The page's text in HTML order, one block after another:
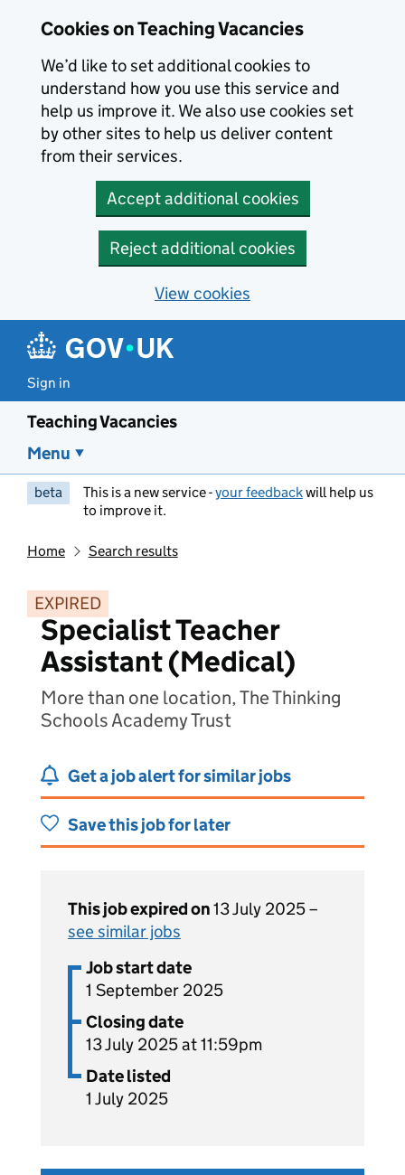
Cookies on Teaching Vacancies
We’d like to set additional cookies to
understand how you use this service and
help us improve it. We also use cookies set
by other sites to help us deliver content
from their services.
Accept additional cookies
Reject additional cookies
View cookies
Sign in
Teaching Vacancies
Menu
beta This is a new service -your feedbackwill help us
to improve it.
Home Search results
EXPIRED
Specialist Teacher
Assistant (Medical)
More than one location, The Thinking
Schools Academy Trust
Get a job alert for similar jobs
Save this job for later
This job expired on13 July 2025 –
see similar jobs
Job start date
1 September 2025
Closing date
13 July 2025 at 11:59pm
Date listed
1 July 2025